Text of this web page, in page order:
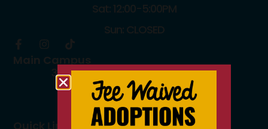
Sat: 12:00-5:00PM
Sun: CLOSED
Main Campus
3300 Falls Road Baltimore, MD 21211
410.235.8826
info@mdspca.org
Quick Links